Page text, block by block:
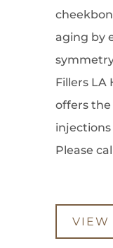
aging by
Fillers LA
offers the
injections
Please call
VIEW